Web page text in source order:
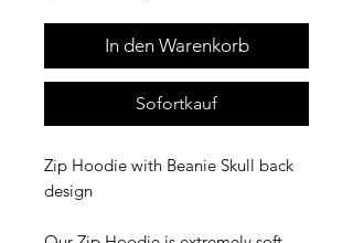
In den Warenkorb
Sofortkauf
Zip Hoodie with Beanie Skull back
design